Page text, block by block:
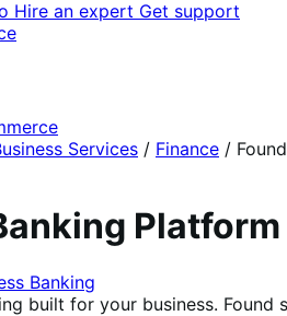
Hire an expert Get support
Services / Finance /
Platform
Banking
built for your business.